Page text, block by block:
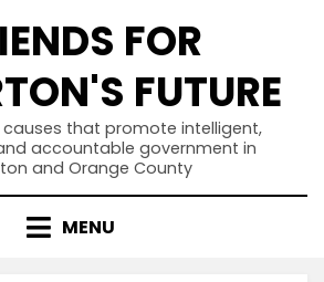
FOR
FUTURE
causes that promote intelligent,
accountable government in
and Orange County
MENU